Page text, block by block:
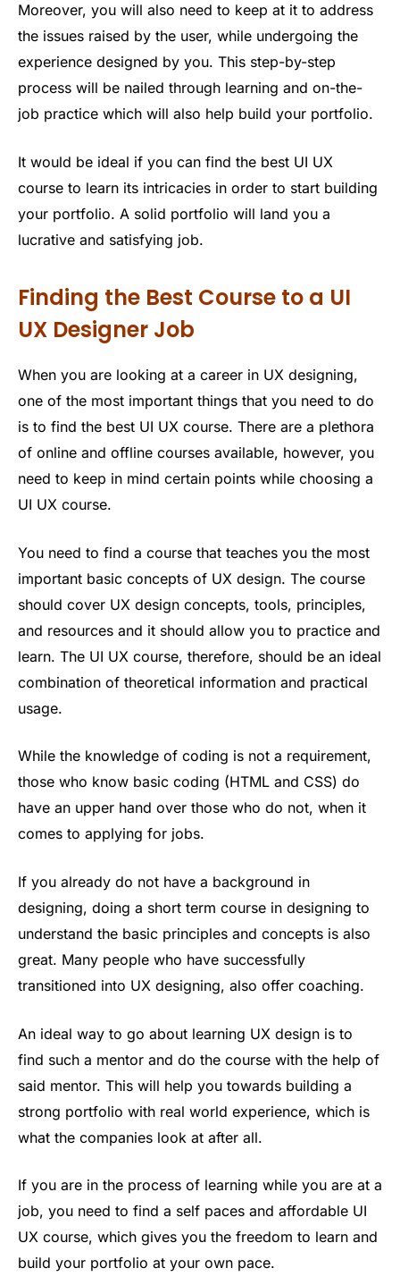
Moreover, you will also need to keep at it to address
the issues raised by the user, while undergoing the
experience designed by you. This step-by-step
process will be nailed through learning and on-the-
job practice which will also help build your portfolio.
It would be ideal if you can find the best UI UX
course to learn its intricacies in order to start building
your portfolio. A solid portfolio will land you a
lucrative and satisfying job.
Finding the Best Course to a UI
UX Designer Job
When you are looking at a career in UX designing,
one of the most important things that you need to do
is to find the best UI UX course. There are a plethora
of online and offline courses available, however, you
need to keep in mind certain points while choosing a
UI UX course.
You need to find a course that teaches you the most
important basic concepts of UX design. The course
should cover UX design concepts, tools, principles,
and resources and it should allow you to practice and
learn. The UI UX course, therefore, should be an ideal
combination of theoretical information and practical
usage.
While the knowledge of coding is not a requirement,
those who know basic coding (HTML and CSS) do
have an upper hand over those who do not, when it
comes to applying for jobs.
If you already do not have a background in
designing, doing a short term course in designing to
understand the basic principles and concepts is also
great. Many people who have successfully
transitioned into UX designing, also offer coaching.
An ideal way to go about learning UX design is to
find such a mentor and do the course with the help of
said mentor. This will help you towards building a
strong portfolio with real world experience, which is
what the companies look at after all.
If you are in the process of learning while you are at a
job, you need to find a self paces and affordable UI
UX course, which gives you the freedom to learn and
build your portfolio at your own pace.